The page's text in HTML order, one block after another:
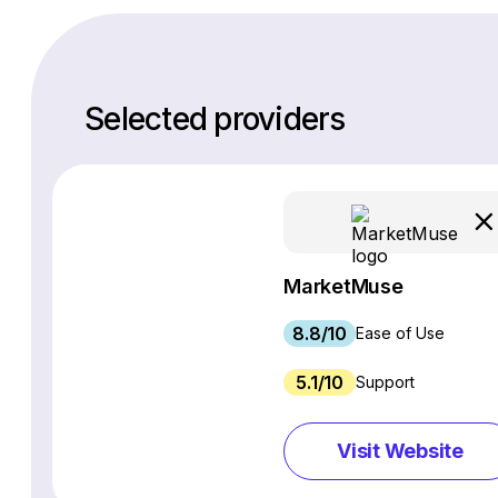
Selected providers
MarketMuse
8.8/10 Ease of Use
5.1/10 Support
Visit Website